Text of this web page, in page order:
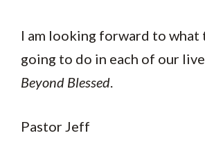
I am looking forward to what
going to do in each of our
Beyond Blessed.
Pastor Jeff